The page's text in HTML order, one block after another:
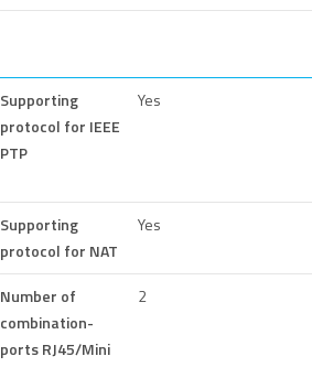
Supporting
protocol for IEEE
PTP
Yes
Supporting
protocol for NAT
Yes
Number of
combination-
ports RJ45/Mini
2